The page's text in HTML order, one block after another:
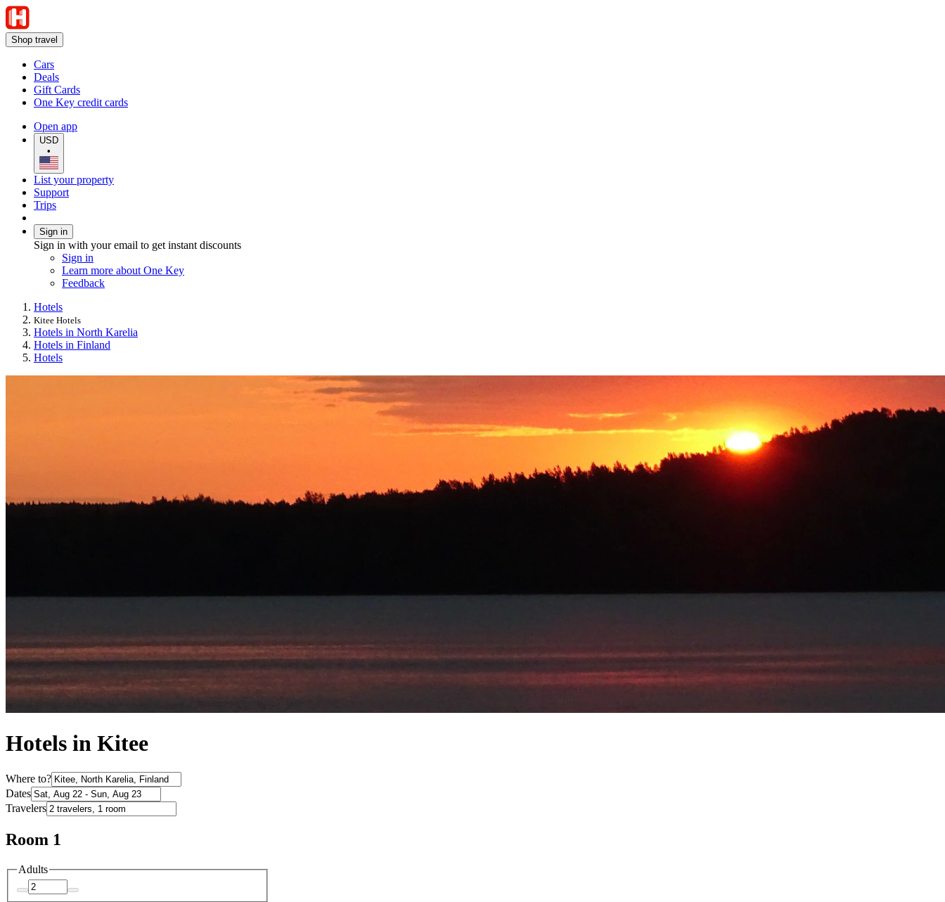
Shop travel
Cars
Deals
Gift Cards
One Key credit cards
Open app
USD
•
List your property
Support
Trips
Sign in
Sign in with your email to get instant discounts
Sign in
Learn more about One Key
Feedback
Hotels
Kitee Hotels
Hotels in North Karelia
Hotels in Finland
Hotels
Hotels in Kitee
Where to?
Dates
Travelers
Room 1
Adults